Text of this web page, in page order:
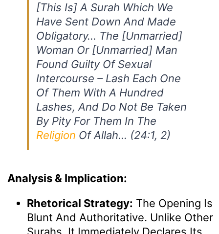
[This Is] A Surah Which We
Have Sent Down And Made
Obligatory… The [unmarried]
Woman Or [unmarried] Man
Found Guilty Of Sexual
Intercourse – Lash Each One
Of Them With A Hundred
Lashes, And Do Not Be Taken
By Pity For Them In The
Religion Of Allah… (24:1, 2)
Analysis & Implication:
Rhetorical Strategy: The Opening Is
Blunt And Authoritative. Unlike Other
Surahs, It Immediately Declares Its